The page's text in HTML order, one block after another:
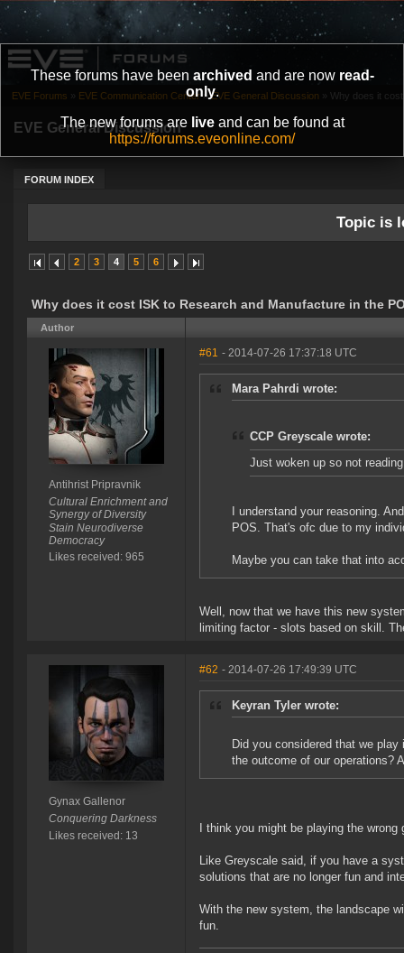
These forums have been archived and are now read-
only.
The new forums are liveand can be found at
https://forums.eveonline.com/
EVE General Discussion
FORUM INDEX
EVE Forums » EVE Communication Center » EVE General Discussion » Why does it
Topic is
2 3 4 5 6
Why does it cost ISK to Research and Manufacture in the
Author
Antihrist Pripravnik
Cultural Enrichment and
Synergy of Diversity
Stain Neurodiverse
Democracy
Likes received: 965
#61 - 2014-07-26 17:37:18 UTC
Mara Pahrdi wrote:
CCP Greyscale wrote:
Just woken up so not
I understand your reasoning.
POS. That's ofc due to my
Maybe you can take that into
Well, now that we have this new
limiting factor - slots based on skill.
Gynax Gallenor
Conquering Darkness
Likes received: 13
#62 - 2014-07-26 17:49:39 UTC
Keyran Tyler wrote:
Did you considered that we
the outcome of our operations?
I think you might be playing the wrong
Like Greyscale said, if you have a
solutions that are no longer fun and
With the new system, the landscape
fun.